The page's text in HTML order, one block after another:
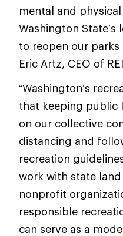
mental and
Washington
to reopen our parks
Eric Artz, CEO of
“Washington’s
that keeping public
on our collective
distancing and
recreation
work with state
nonprofit
responsible
can serve as a